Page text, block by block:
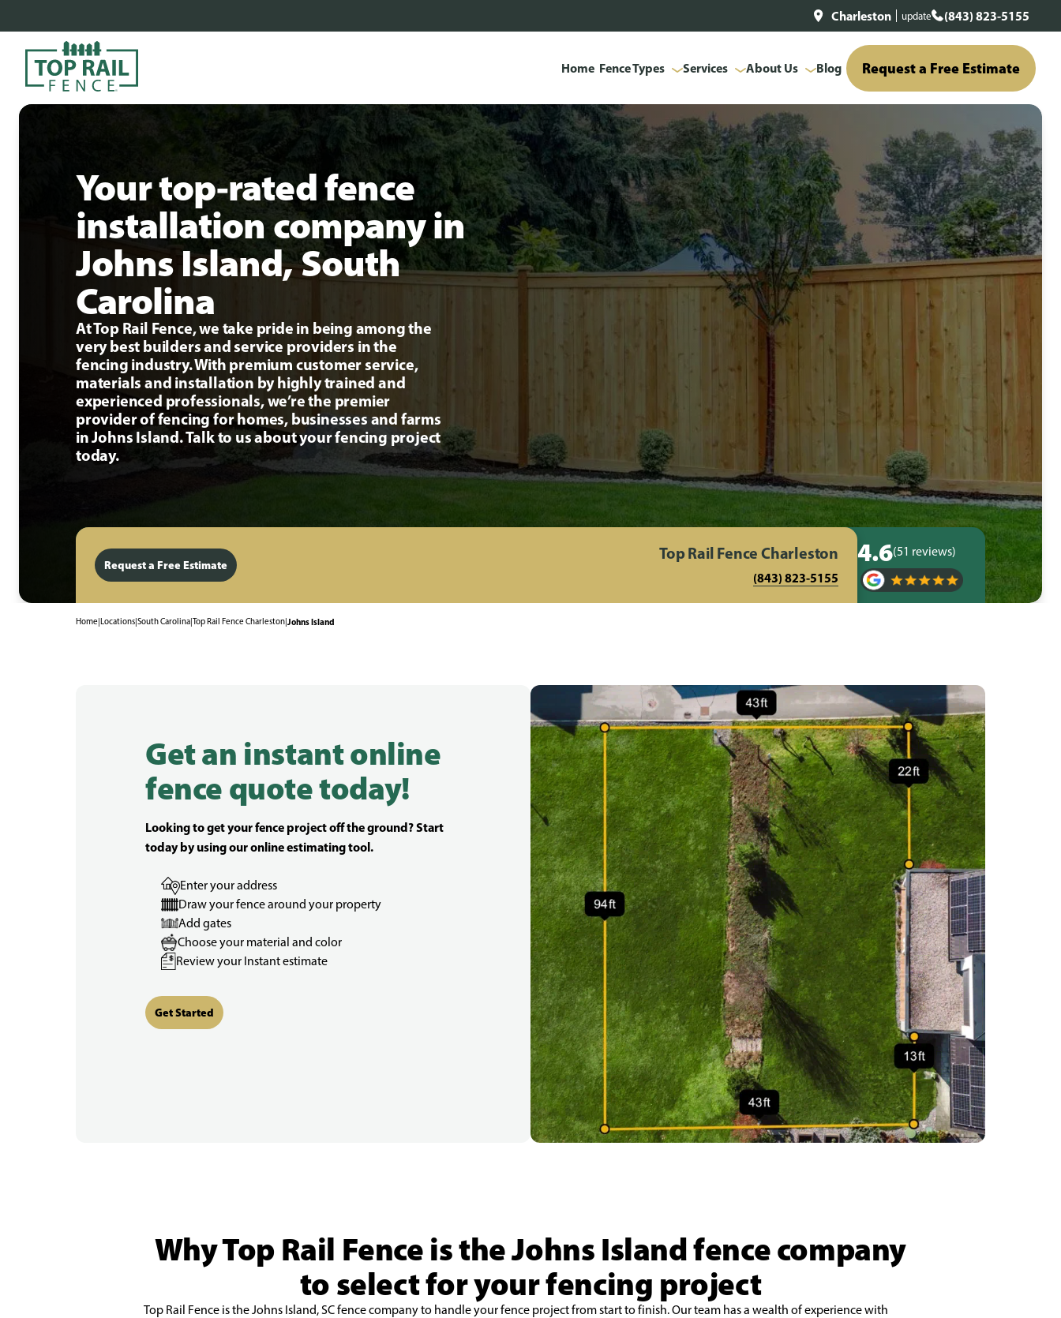
Charleston update (843) 823-5155
Home Fence Types Services About Us Blog Request a Free Estimate
Your top-rated fence
installation company in
Johns Island, South
Carolina
At Top Rail Fence, we take pride in being among the
very best builders and service providers in the
fencing industry. With premium customer service,
materials and installation by highly trained and
experienced professionals, we’re the premier
provider of fencing for homes, businesses and farms
in Johns Island. Talk to us about your fencing project
today.
Request a Free Estimate
Top Rail Fence Charleston
(843) 823-5155
4.6(51 reviews)
Home|Locations|South Carolina|Top Rail Fence Charleston|Johns Island
Get an instant online
fence quote today!
Looking to get your fence project off the ground? Start
today by using our online estimating tool.
Enter your address
Draw your fence around your property
Add gates
Choose your material and color
Review your Instant estimate
Get Started
Why Top Rail Fence is the Johns Island fence company
to select for your fencing project
Top Rail Fence is the Johns Island, SC fence company to handle your fence project from start to finish. Our team has a wealth of experience with